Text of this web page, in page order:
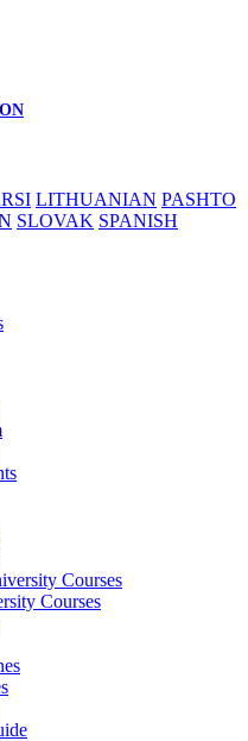
LITHUANIAN PASHTO
SLOVAK SPANISH
Courses
Courses